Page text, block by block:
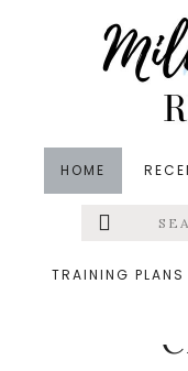
HOME
Menu
Search
this
TRAINING
The